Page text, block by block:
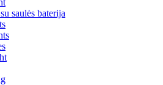
saulės baterija